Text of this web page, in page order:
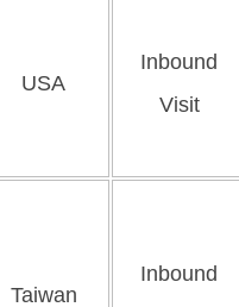
USA
Inbound
Visit
Taiwan
Inbound